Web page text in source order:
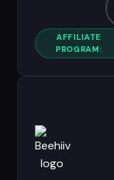
AFFILIATE
PROGRAM: